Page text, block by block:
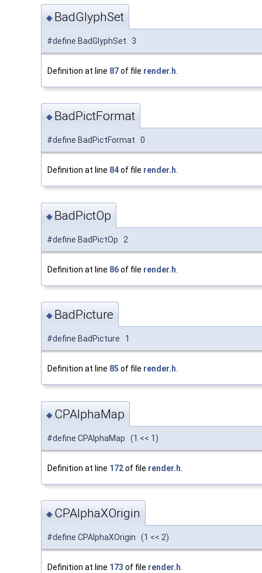
◆ BadGlyphSet
#define BadGlyphSet 3
Definition at line 87of file render.h
◆ BadPictFormat
#define BadPictFormat 0
Definition at line 84of file render.h.
◆ BadPictOp
#define BadPictOp 2
Definition at line 86of file render.h
◆ BadPicture
#define BadPicture 1
Definition at line 85 of file render.h.
◆ CPAlphaMap
#define CPAlphaMap (1 << 1)
Definition at line 172of file render.h
◆ CPAlphaXOrigin
#define CPAlphaXOrigin (1 << 2)
Definition at line 173 of file render.h